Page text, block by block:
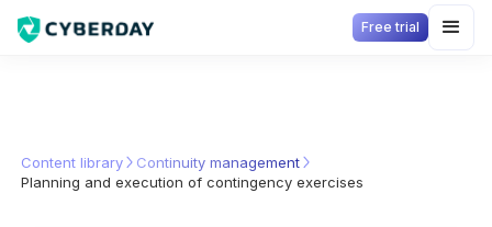
Free trial
Content library
Continuity management
Planning and execution of contingency exercises